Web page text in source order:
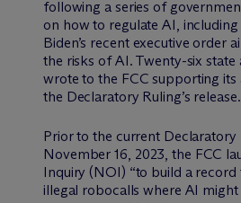
following a series of
on how to regulate AI, including
Biden’s recent executive order
the risks of AI. Twenty-six state
wrote to the FCC supporting
the Declaratory Ruling’s release.
Prior to the current Declaratory
November 16, 2023, the FCC
Inquiry (NOI) “to build a
illegal robocalls where AI might